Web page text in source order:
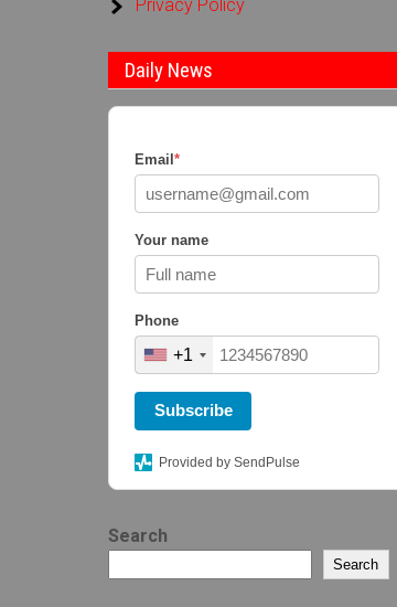
Privacy Policy
Daily News
Email *
Your name
Phone
+1
Subscribe
Provided by SendPulse
Search
Search